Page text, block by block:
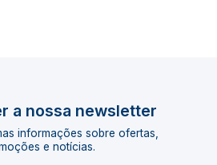
a nossa newsletter
informações sobre ofertas,
e notícias.